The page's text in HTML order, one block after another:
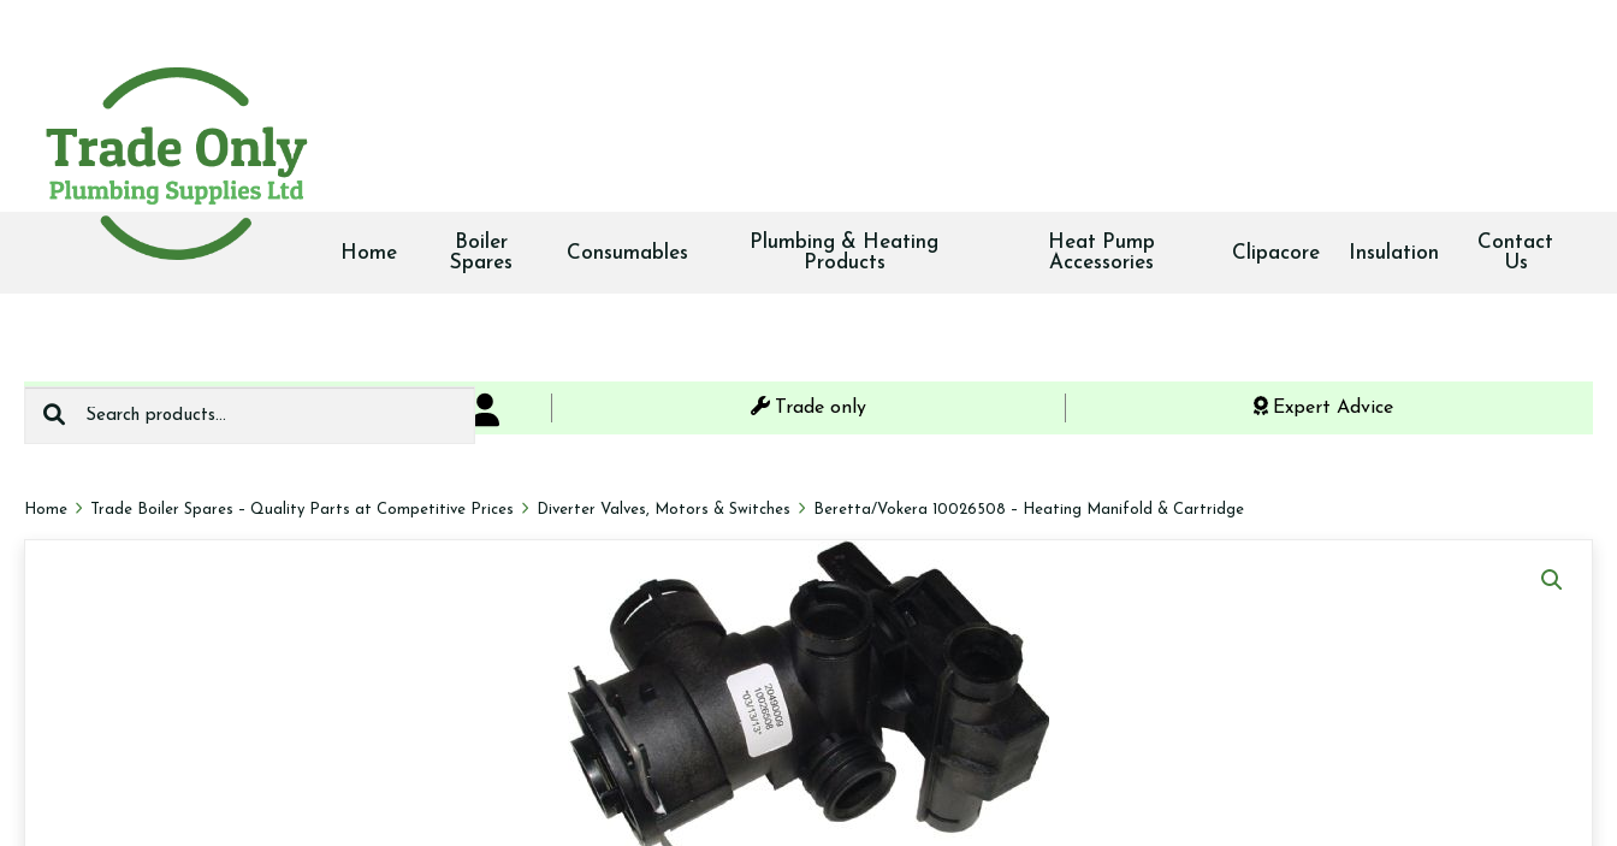
Home
Boiler
Spares
Consumables
Plumbing & Heating
Products
Heat Pump
Accessories
Clipacore Insulation
Contact
Us
Search
Trade only Expert Advice
Home Trade Boiler Spares – Quality Parts at Competitive Prices Diverter Valves, Motors & Switches Beretta/Vokera 10026508 – Heating Manifold & Cartridge